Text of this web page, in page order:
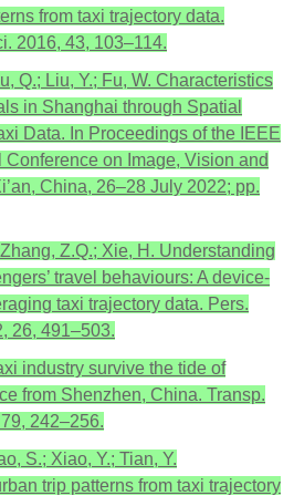
from taxi trajectory data.
2016, 43, 103–114.
Q.; Liu, Y.; Fu, W. Characteristics
in Shanghai through Spatial
Data. In Proceedings of the IEEE
Conference on Image, Vision and
China, 26–28 July 2022; pp.
Z.Q.; Xie, H. Understanding
travel behaviours: A device-
taxi trajectory data. Pers.
26, 491–503.
industry survive the tide of
from Shenzhen, China. Transp.
242–256.
S.; Xiao, Y.; Tian, Y.
trip patterns from taxi trajectory